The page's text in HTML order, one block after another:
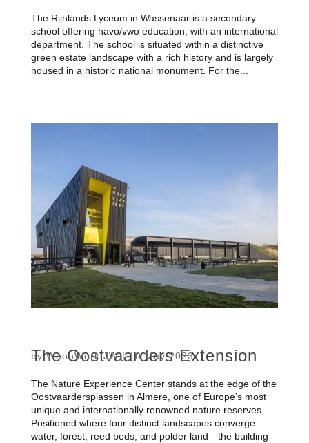
The Rijnlands Lyceum in Wassenaar is a secondary
school offering havo/vwo education, with an international
department. The school is situated within a distinctive
green estate landscape with a rich history and is largely
housed in a historic national monument. For the...
The Oostvaarders Extension
byWoonWerk JW|10 May 2023
The Nature Experience Center stands at the edge of the
Oostvaardersplassen in Almere, one of Europe’s most
unique and internationally renowned nature reserves.
Positioned where four distinct landscapes converge—
water, forest, reed beds, and polder land—the building